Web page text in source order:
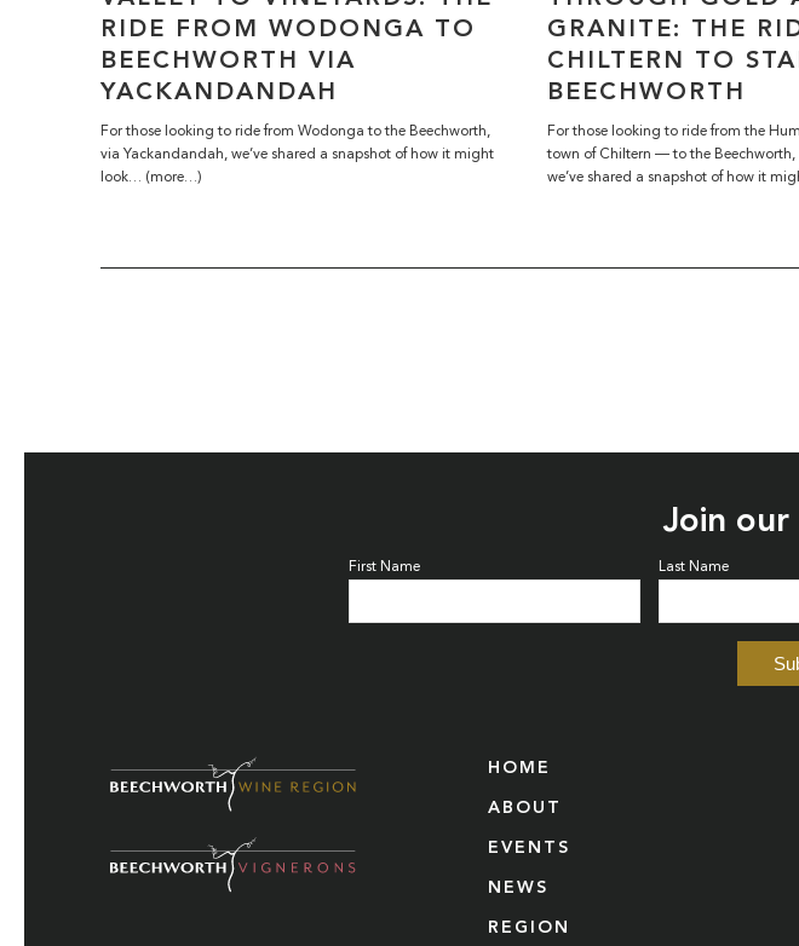
RIDE FROM WODONGA TO
BEECHWORTH VIA
YACKANDANDAH
For those looking to ride from Wodonga to the Beechworth,
via Yackandandah, we’ve shared a snapshot of how it might
look… (more…)
GRANITE: THE
CHILTERN TO
BEECHWORTH
For those looking to ride from the
town of Chiltern — to the Beechworth,
we’ve shared a snapshot of how it
Join our
First Name Last Name
HOME
ABOUT
EVENTS
NEWS
REGION